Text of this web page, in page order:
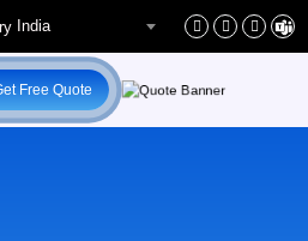
India
Free Quote